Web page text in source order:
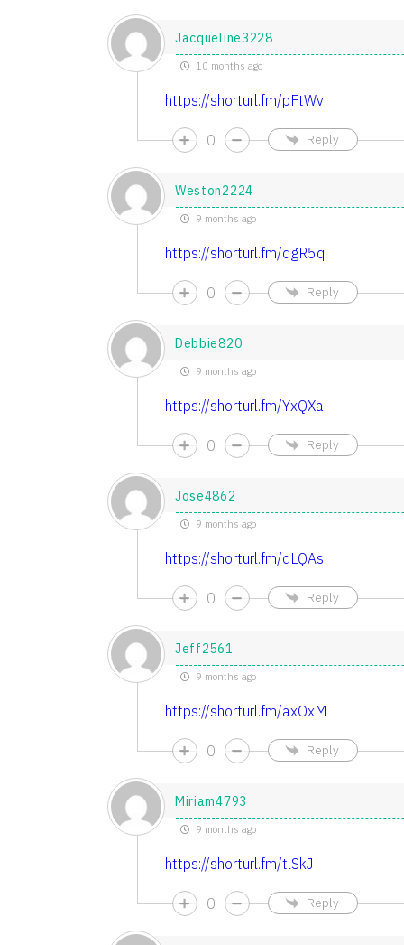
Jacqueline3228
10 months ago
https://shorturl.fm/pFtWv
0 Reply
Weston2224
9 months ago
https://shorturl.fm/dgR5q
0 Reply
Debbie820
9 months ago
https://shorturl.fm/YxQXa
0 Reply
Jose4862
9 months ago
https://shorturl.fm/dLQAs
0 Reply
Jeff2561
9 months ago
https://shorturl.fm/axOxM
0 Reply
Miriam4793
9 months ago
https://shorturl.fm/tlSkJ
0 Reply